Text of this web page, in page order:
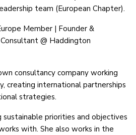
team (European Chapter).
Member | Founder &
@ Haddington
consultancy company working
creating international partnerships
strategies.
sustainable priorities and objectives
with. She also works in the